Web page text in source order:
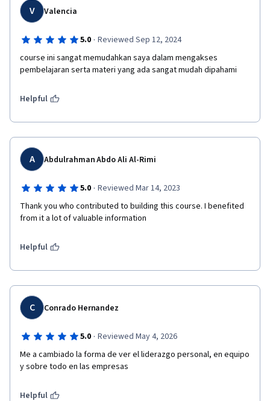
V Valencia
5.0 · Reviewed Sep 12, 2024
course ini sangat memudahkan saya dalam mengakses
pembelajaran serta materi yang ada sangat mudah dipahami
Helpful
A Abdulrahman Abdo Ali Al-Rimi
5.0 · Reviewed Mar 14, 2023
Thank you who contributed to building this course. I benefited
from it a lot of valuable information
Helpful
C Conrado Hernandez
5.0 · Reviewed May 4, 2026
Me a cambiado la forma de ver el liderazgo personal, en equipo
y sobre todo en las empresas
Helpful